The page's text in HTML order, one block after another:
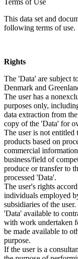
This data set and
following terms of use.
Rights
The 'Data' are subject
Denmark and
The user has a
purposes only,
data extraction from
copy of the 'Data' for
The user is not entitled
products based on
commercial
business/field of
produce or transfer to
processed 'Data'.
The user's rights
individuals employed
subsidiaries of the
'Data' available to
with work undertaken
be made available to
purpose.
If the user is a